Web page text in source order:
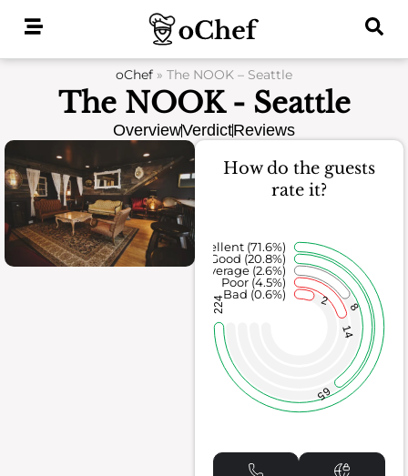
oChef » The NOOK – Seattle
The NOOK - Seattle
OverviewVerdictReviews
How do the guests
rate it?
2
14
8
65
224
Bad (0.6%)
Poor (4.5%)
Average (2.6%)
Good (20.8%)
Excellent (71.6%)